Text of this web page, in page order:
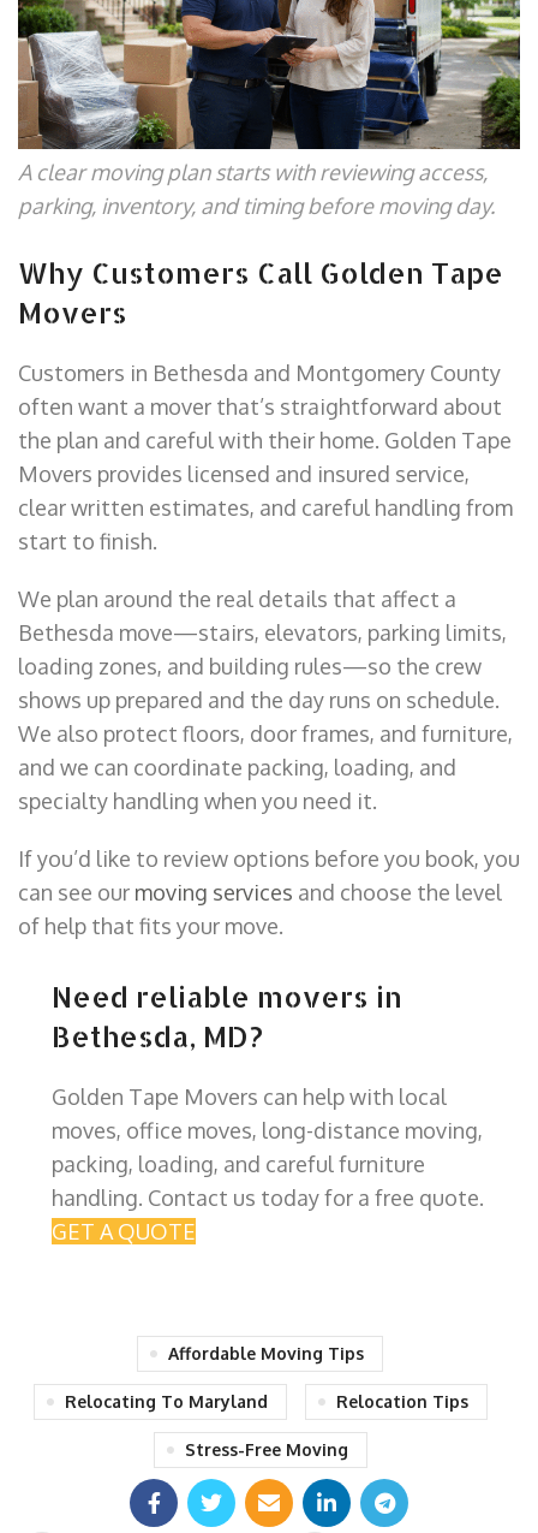
A clear moving plan starts with reviewing access,
parking, inventory, and timing before moving day.
Why Customers Call Golden Tape
Movers
Customers in Bethesda and Montgomery County
often want a mover that’s straightforward about
the plan and careful with their home. Golden Tape
Movers provides licensed and insured service,
clear written estimates, and careful handling from
start to finish.
We plan around the real details that affect a
Bethesda move—stairs, elevators, parking limits,
loading zones, and building rules—so the crew
shows up prepared and the day runs on schedule.
We also protect floors, door frames, and furniture,
and we can coordinate packing, loading, and
specialty handling when you need it.
If you’d like to review options before you book, you
can see our moving services and choose the level
of help that fits your move.
Need reliable movers in
Bethesda, MD?
Golden Tape Movers can help with local
moves, office moves, long-distance moving,
packing, loading, and careful furniture
handling. Contact us today for a free quote.
GET A QUOTE
Affordable Moving Tips
Relocating To Maryland Relocation Tips
Stress-Free Moving